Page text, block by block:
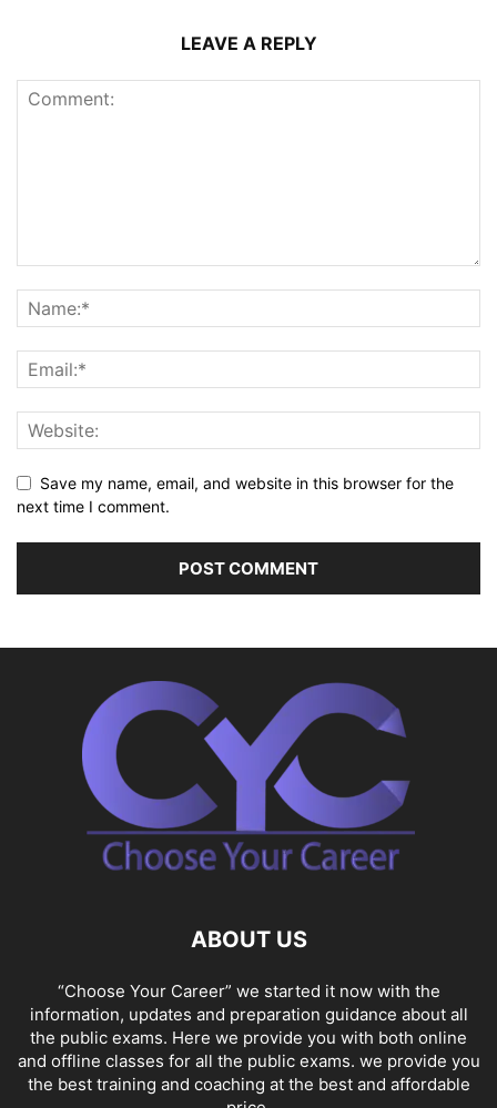
LEAVE A REPLY
Save my name, email, and website in this browser for the
next time I comment.
ABOUT US
“Choose Your Career” we started it now with the
information, updates and preparation guidance about all
the public exams. Here we provide you with both online
and offline classes for all the public exams. we provide you
the best training and coaching at the best and affordable